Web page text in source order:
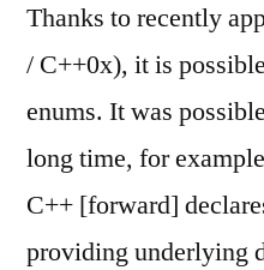
Thanks to recently
/ C++0x), it is
enums. It was
long time, for
C++ [forward]
providing underlying